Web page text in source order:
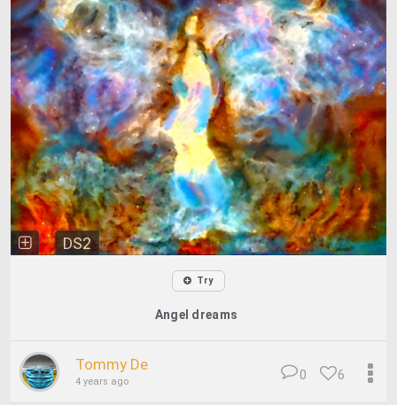
DS2
Try
Angel dreams
Tommy De
4 years ago 6
0